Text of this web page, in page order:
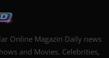
Online Magazin Daily news
and Movies. Celebrities,